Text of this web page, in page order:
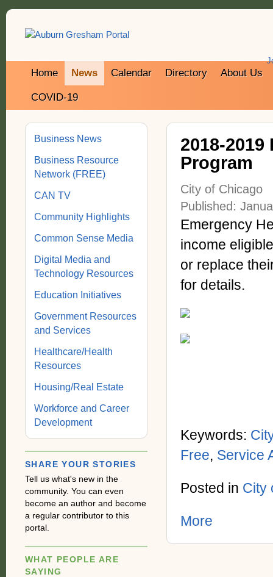
Home News Calendar Directory About Us
COVID-19
2018-
Program
City of Chicago
Published:
Emergency
income
or replace
for details.
Keywords:
Free, Service
Posted in City
More
Business News
Business Resource
Network (FREE)
CAN TV
Community Highlights
Common Sense Media
Digital Media and
Technology Resources
Education Initiatives
Government Resources
and Services
Healthcare/Health
Resources
Housing/Real Estate
Workforce and Career
Development
SHARE YOUR STORIES
Tell us what's new in the
community. You can even
become an author and become
a regular contributor to this
portal.
WHAT PEOPLE ARE
SAYING